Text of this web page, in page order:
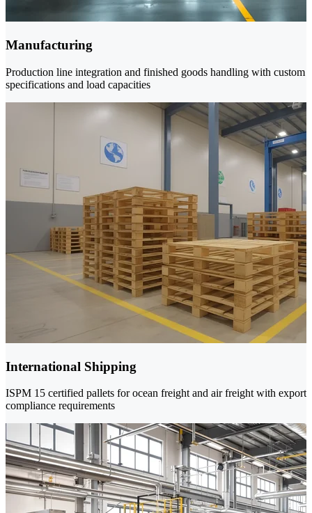
Manufacturing
Production line integration and finished goods handling with custom
specifications and load capacities
International Shipping
ISPM 15 certified pallets for ocean freight and air freight with export
compliance requirements